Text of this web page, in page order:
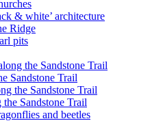
& white’ architecture
Ridge
pits
the Sandstone Trail
Sandstone Trail
the Sandstone Trail
the Sandstone Trail
and beetles